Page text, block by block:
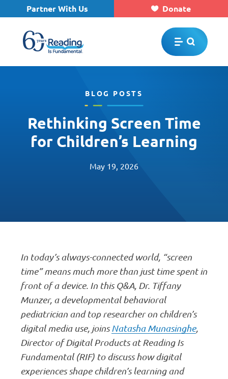
Skip to main content
Partner With Us Donate
BLOG POSTS
Rethinking Screen Time
for Children’s Learning
May 19, 2026
In today’s always-connected world, “screen
time” means much more than just time spent in
front of a device. In this Q&A, Dr. Tiffany
Munzer, a developmental behavioral
pediatrician and top researcher on children’s
digital media use, joinsNatasha Munasinghe,
Director of Digital Products at Reading Is
Fundamental (RIF) to discuss how digital
experiences shape children’s learning and